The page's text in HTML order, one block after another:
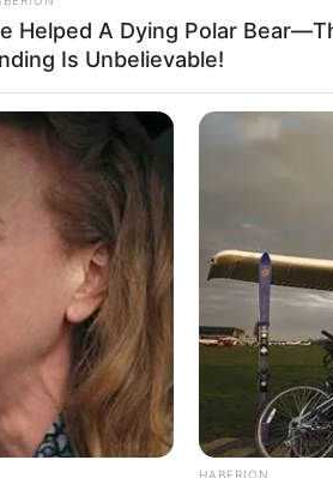
Helped A Dying Polar
Is Unbelievable!
HABERION